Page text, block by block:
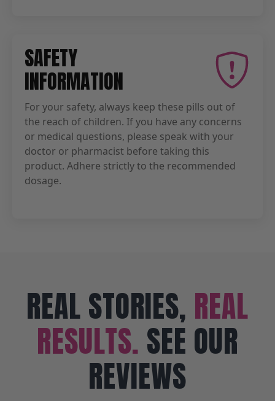
SAFETY
INFORMATION
For your safety, always keep these pills out of
the reach of children. If you have any concerns
or medical questions, please speak with your
doctor or pharmacist before taking this
product. Adhere strictly to the recommended
dosage.
REAL STORIES, REAL
RESULTS. SEE OUR
REVIEWS